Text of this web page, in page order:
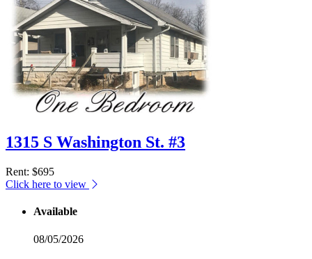
1315 S Washington St. #3
Rent: $695
Click here to view
Available
08/05/2026